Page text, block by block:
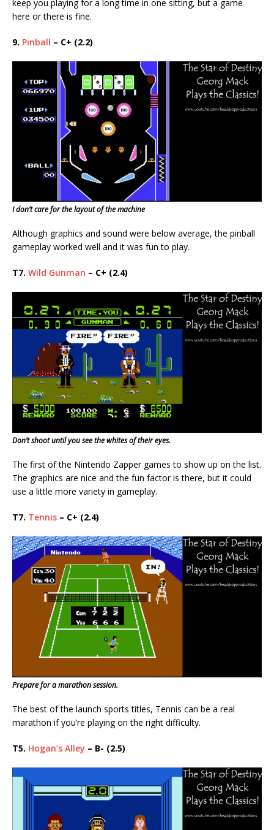
keep you playing for a long time in one sitting, but a game
here or there is fine.
9. Pinball – C+ (2.2)
I don’t care for the layout of the machine
Although graphics and sound were below average, the pinball
gameplay worked well and it was fun to play.
T7. Wild Gunman – C+ (2.4)
Don’t shoot until you see the whites of their eyes.
The first of the Nintendo Zapper games to show up on the list.
The graphics are nice and the fun factor is there, but it could
use a little more variety in gameplay.
T7. Tennis – C+ (2.4)
Prepare for a marathon session.
The best of the launch sports titles, Tennis can be a real
marathon if you’re playing on the right difficulty.
T5. Hogan’s Alley – B- (2.5)